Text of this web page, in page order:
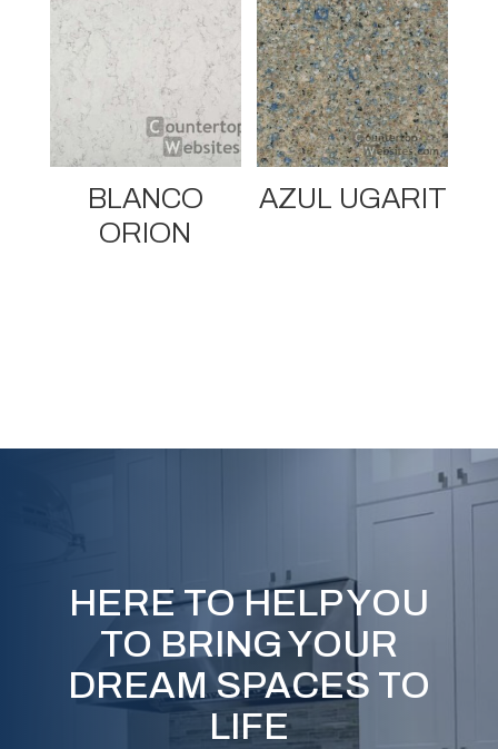
BLANCO
ORION
AZUL UGARIT
HERE TO HELP YOU
TO BRING YOUR
DREAM SPACES TO
LIFE